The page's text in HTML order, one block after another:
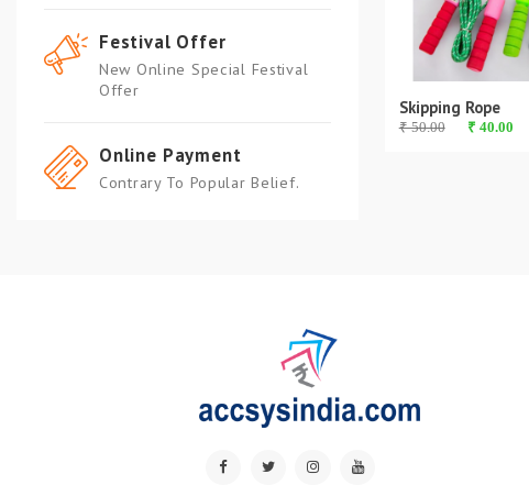
Festival Offer
New Online Special Festival
Offer
Online Payment
Contrary To Popular Belief.
Skipping Rope
₹ 50.00 ₹ 40.00